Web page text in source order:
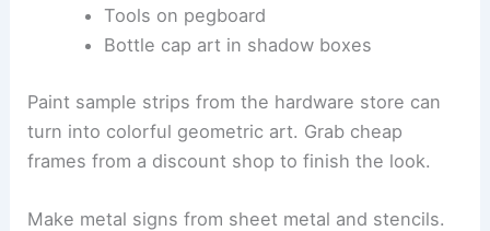
Tools on pegboard
Bottle cap art in shadow boxes
Paint sample strips from the hardware store can
turn into colorful geometric art. Grab cheap
frames from a discount shop to finish the look.
Make metal signs from sheet metal and stencils.